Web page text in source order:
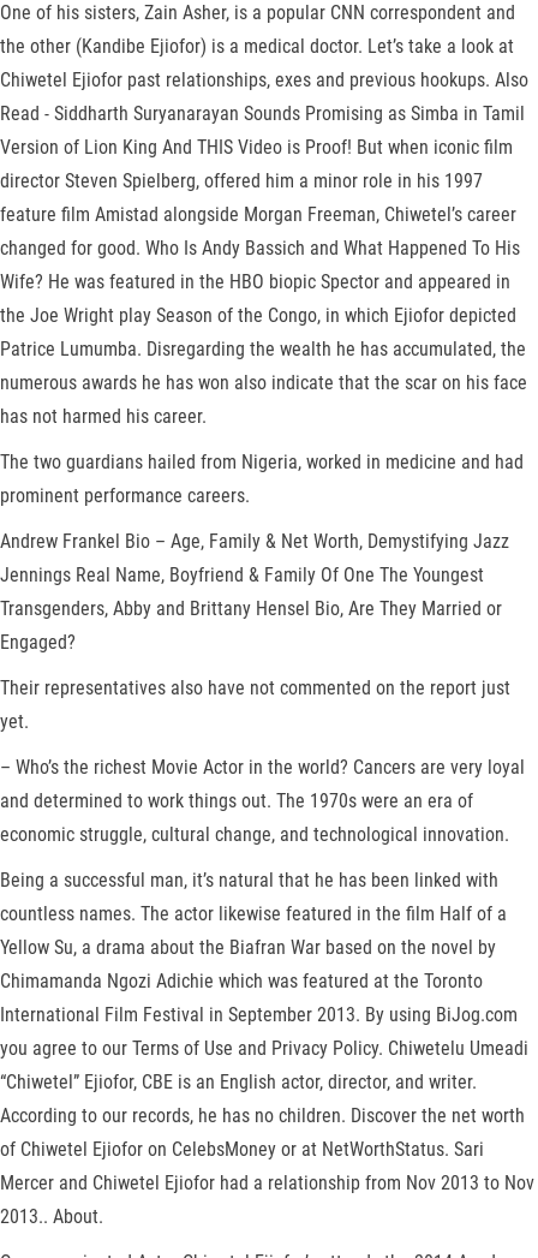
One of his sisters, Zain Asher, is a popular CNN correspondent and
the other (Kandibe Ejiofor) is a medical doctor. Let’s take a look at
Chiwetel Ejiofor past relationships, exes and previous hookups. Also
Read - Siddharth Suryanarayan Sounds Promising as Simba in Tamil
Version of Lion King And THIS Video is Proof! But when iconic film
director Steven Spielberg, offered him a minor role in his 1997
feature film Amistad alongside Morgan Freeman, Chiwetel’s career
changed for good. Who Is Andy Bassich and What Happened To His
Wife? He was featured in the HBO biopic Spector and appeared in
the Joe Wright play Season of the Congo, in which Ejiofor depicted
Patrice Lumumba. Disregarding the wealth he has accumulated, the
numerous awards he has won also indicate that the scar on his face
has not harmed his career.
The two guardians hailed from Nigeria, worked in medicine and had
prominent performance careers.
Andrew Frankel Bio – Age, Family & Net Worth, Demystifying Jazz
Jennings Real Name, Boyfriend & Family Of One The Youngest
Transgenders, Abby and Brittany Hensel Bio, Are They Married or
Engaged?
Their representatives also have not commented on the report just
yet.
– Who’s the richest Movie Actor in the world? Cancers are very loyal
and determined to work things out. The 1970s were an era of
economic struggle, cultural change, and technological innovation.
Being a successful man, it’s natural that he has been linked with
countless names. The actor likewise featured in the film Half of a
Yellow Su, a drama about the Biafran War based on the novel by
Chimamanda Ngozi Adichie which was featured at the Toronto
International Film Festival in September 2013. By using BiJog.com
you agree to our Terms of Use and Privacy Policy. Chiwetelu Umeadi
“Chiwetel” Ejiofor, CBE is an English actor, director, and writer.
According to our records, he has no children. Discover the net worth
of Chiwetel Ejiofor on CelebsMoney or at NetWorthStatus. Sari
Mercer and Chiwetel Ejiofor had a relationship from Nov 2013 to Nov
2013.. About.